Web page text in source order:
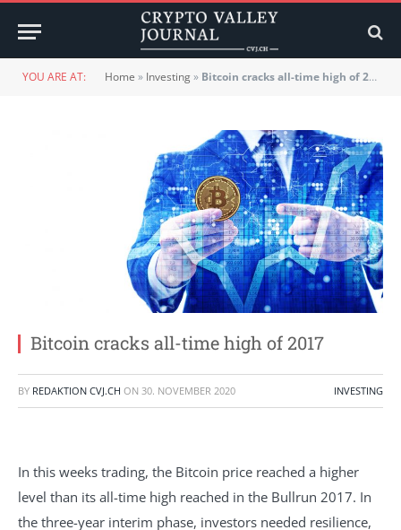
YOU ARE AT: Home » Investing» Bitcoin cracks all-time high of 2017
Bitcoin cracks all-time high of 2017
BY REDAKTION CVJ.CH ON 30. NOVEMBER 2020 INVESTING
In this weeks trading, the Bitcoin price reached a higher
level than its all-time high reached in the Bullrun 2017. In
the three-year interim phase, investors needed resilience,